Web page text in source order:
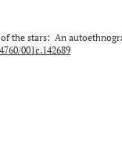
of the stars: An
001c.142689